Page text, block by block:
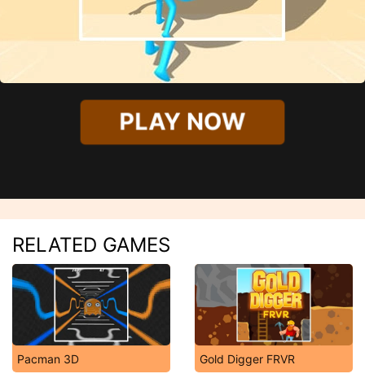
PLAY NOW
RELATED GAMES
Pacman 3D Gold Digger FRVR